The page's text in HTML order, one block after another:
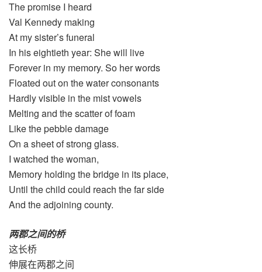
The promise I heard
Val Kennedy making
At my sister’s funeral
In his eightieth year: She will live
Forever in my memory. So her words
Floated out on the water consonants
Hardly visible in the mist vowels
Melting and the scatter of foam
Like the pebble damage
On a sheet of strong glass.
I watched the woman,
Memory holding the bridge in its place,
Until the child could reach the far side
And the adjoining county.
两郡之间的桥
这长桥
伸展在两郡之间